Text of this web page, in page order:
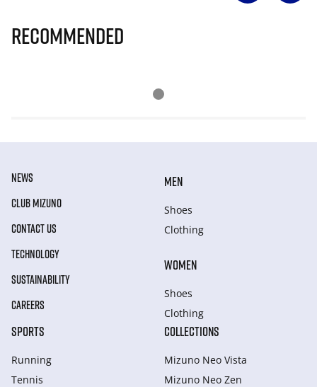
Recommended
NEWS
CLUB MIZUNO
CONTACT US
TECHNOLOGY
SUSTAINABILITY
CAREERS
MEN
Shoes
Clothing
WOMEN
Shoes
Clothing
SPORTS
Running
Tennis
COLLECTIONS
Mizuno Neo Vista
Mizuno Neo Zen